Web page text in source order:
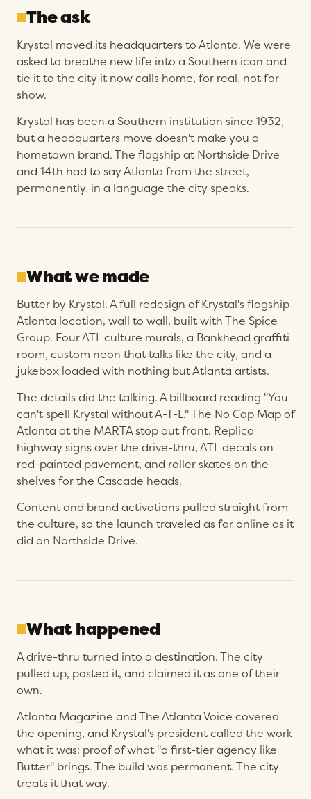
The ask
Krystal moved its headquarters to Atlanta. We were
asked to breathe new life into a Southern icon and
tie it to the city it now calls home, for real, not for
show.
Krystal has been a Southern institution since 1932,
but a headquarters move doesn't make you a
hometown brand. The flagship at Northside Drive
and 14th had to say Atlanta from the street,
permanently, in a language the city speaks.
What we made
Butter by Krystal. A full redesign of Krystal's flagship
Atlanta location, wall to wall, built with The Spice
Group. Four ATL culture murals, a Bankhead graffiti
room, custom neon that talks like the city, and a
jukebox loaded with nothing but Atlanta artists.
The details did the talking. A billboard reading "You
can't spell Krystal without A-T-L." The No Cap Map of
Atlanta at the MARTA stop out front. Replica
highway signs over the drive-thru, ATL decals on
red-painted pavement, and roller skates on the
shelves for the Cascade heads.
Content and brand activations pulled straight from
the culture, so the launch traveled as far online as it
did on Northside Drive.
What happened
A drive-thru turned into a destination. The city
pulled up, posted it, and claimed it as one of their
own.
Atlanta Magazine and The Atlanta Voice covered
the opening, and Krystal's president called the work
what it was: proof of what "a first-tier agency like
Butter" brings. The build was permanent. The city
treats it that way.